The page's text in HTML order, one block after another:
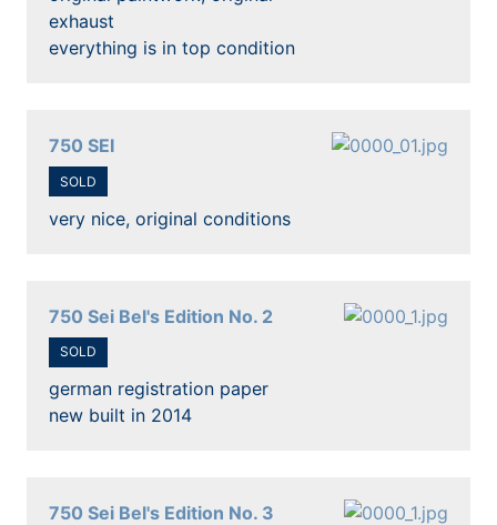
exhaust
everything is in top condition
750 SEI
SOLD
very nice, original conditions
750 Sei Bel's Edition No. 2
SOLD
german registration paper
new built in 2014
750 Sei Bel's Edition No. 3